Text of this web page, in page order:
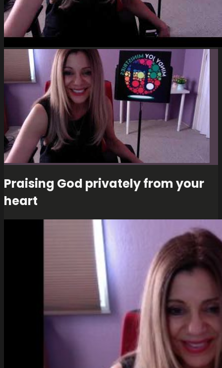
Praising God privately from your
heart